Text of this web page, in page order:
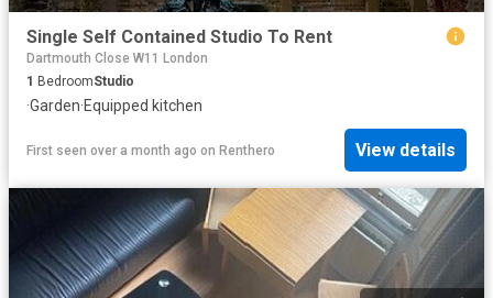
Single Self Contained Studio To Rent
Dartmouth Close W11 London
1 BedroomStudio
·Garden·Equipped kitchen
First seen over a month ago on Renthero View details